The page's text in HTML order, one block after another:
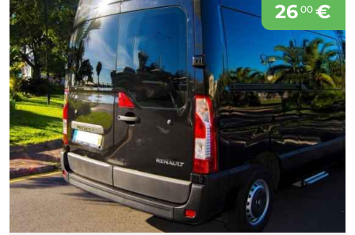
26 00€